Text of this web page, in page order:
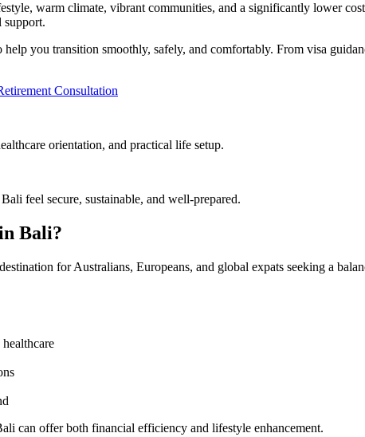
warm climate, vibrant communities, and a significantly lower
support.
you transition smoothly, safely, and comfortably. From visa
Consultation
orientation, and practical life setup.
feel secure, sustainable, and well-prepared.
Bali?
for Australians, Europeans, and global expats seeking a
can offer both financial efficiency and lifestyle enhancement.